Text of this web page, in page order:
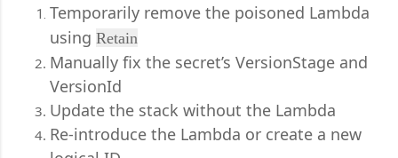
Temporarily remove the poisoned Lambda
using Retain
Manually fix the secret’s VersionStage and
VersionId
Update the stack without the Lambda
Re-introduce the Lambda or create a new